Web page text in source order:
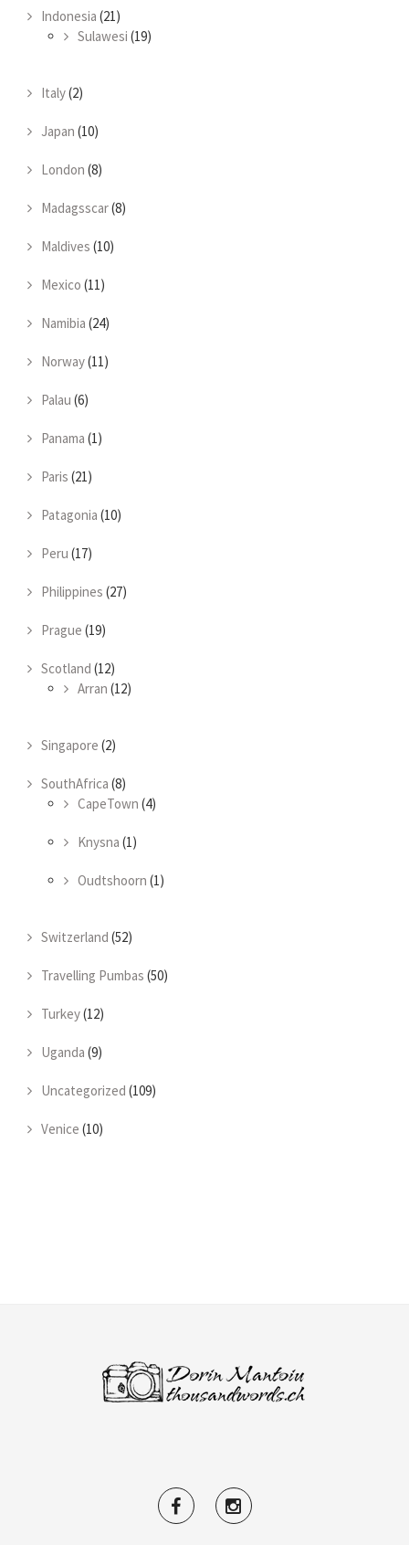
Indonesia (21)
Sulawesi (19)
Italy(2)
Japan (10)
London (8)
Madagsscar(8)
Maldives (10)
Mexico (11)
Namibia (24)
Norway(11)
Palau (6)
Panama (1)
Paris (21)
Patagonia (10)
Peru (17)
Philippines (27)
Prague (19)
Scotland (12)
Arran (12)
Singapore (2)
SouthAfrica (8)
CapeTown (4)
Knysna (1)
Oudtshoorn (1)
Switzerland (52)
Travelling Pumbas (50)
Turkey(12)
Uganda (9)
Uncategorized (109)
Venice (10)